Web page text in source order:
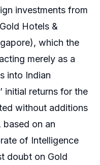
investments from
Hotels &
which the
merely as a
into Indian
initial returns for the
without additions
on an
of Intelligence
doubt on Gold